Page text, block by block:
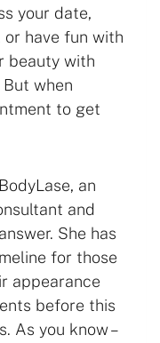
your date,
have fun with
beauty with
when
to get
an
and
She has
for those
appearance
before this
As you know –